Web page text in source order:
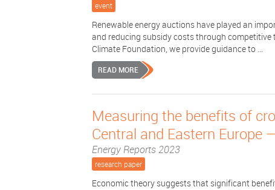
event
Renewable energy auctions have played an
and reducing subsidy costs through
Climate Foundation, we provide guidance to ...
READ MORE
Measuring the benefits of
Central and Eastern Europe
Energy Reports 2023
research paper
Economic theory suggests that significant